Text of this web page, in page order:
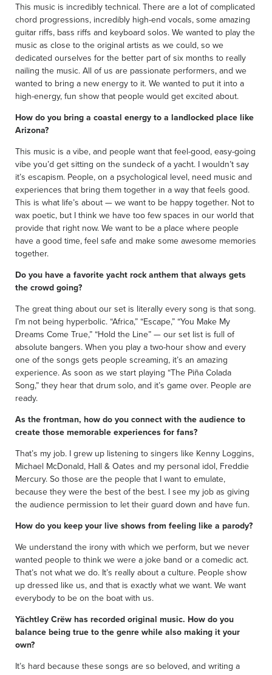
This music is incredibly technical. There are a lot of complicated
chord progressions, incredibly high-end vocals, some amazing
guitar riffs, bass riffs and keyboard solos. We wanted to play the
music as close to the original artists as we could, so we
dedicated ourselves for the better part of six months to really
nailing the music. All of us are passionate performers, and we
wanted to bring a new energy to it. We wanted to put it into a
high-energy, fun show that people would get excited about.
How do you bring a coastal energy to a landlocked place like
Arizona?
This music is a vibe, and people want that feel-good, easy-going
vibe you’d get sitting on the sundeck of a yacht. I wouldn’t say
it’s escapism. People, on a psychological level, need music and
experiences that bring them together in a way that feels good.
This is what life’s about — we want to be happy together. Not to
wax poetic, but I think we have too few spaces in our world that
provide that right now. We want to be a place where people
have a good time, feel safe and make some awesome memories
together.
Do you have a favorite yacht rock anthem that always gets
the crowd going?
The great thing about our set is literally every song is that song.
I’m not being hyperbolic. “Africa,” “Escape,” “You Make My
Dreams Come True,” “Hold the Line” — our set list is full of
absolute bangers. When you play a two-hour show and every
one of the songs gets people screaming, it’s an amazing
experience. As soon as we start playing “The Piña Colada
Song,” they hear that drum solo, and it’s game over. People are
ready.
As the frontman, how do you connect with the audience to
create those memorable experiences for fans?
That’s my job. I grew up listening to singers like Kenny Loggins,
Michael McDonald, Hall & Oates and my personal idol, Freddie
Mercury. So those are the people that I want to emulate,
because they were the best of the best. I see my job as giving
the audience permission to let their guard down and have fun.
How do you keep your live shows from feeling like a parody?
We understand the irony with which we perform, but we never
wanted people to think we were a joke band or a comedic act.
That’s not what we do. It’s really about a culture. People show
up dressed like us, and that is exactly what we want. We want
everybody to be on the boat with us.
Yächtley Crëw has recorded original music. How do you
balance being true to the genre while also making it your
own?
It’s hard because these songs are so beloved, and writing a